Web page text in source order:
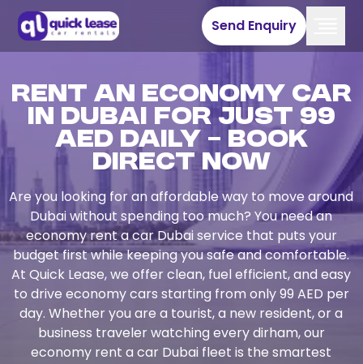
Send Enquiry
Rent an Economy Car
in Dubai for Just 99
AED Daily – Book
Direct Now
Are you looking for an affordable way to move around
Dubai without spending too much? You need an
economy rent a car Dubai service that puts your
budget first while keeping you safe and comfortable.
At Quick Lease, we offer clean, fuel efficient, and easy
to drive economy cars starting from only 99 AED per
day. Whether you are a tourist, a new resident, or a
business traveler watching every dirham, our
economy rent a car Dubai fleet is the smartest